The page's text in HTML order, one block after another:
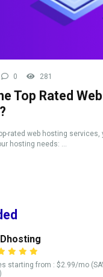
0 281
Top Rated
rated web hosting services,
hosting needs: ...
starting from : $2.99/mo